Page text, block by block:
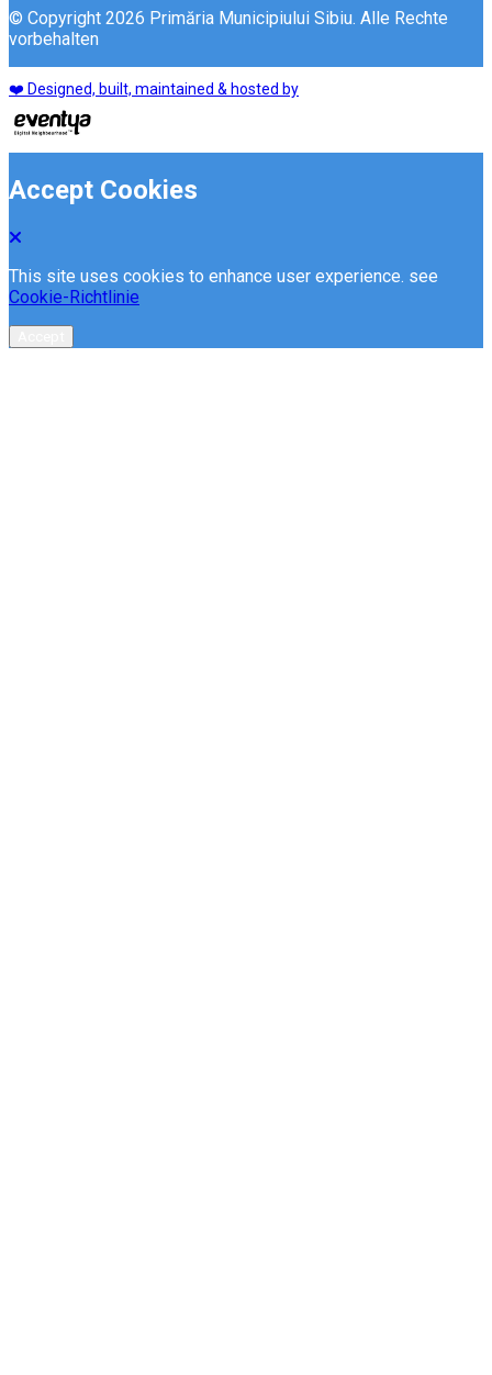
© Copyright 2026 Primăria Municipiului Sibiu. Alle Rechte
vorbehalten
❤️ Designed, built, maintained & hosted by
Accept Cookies
This site uses cookies to enhance user experience. see
Cookie-Richtlinie